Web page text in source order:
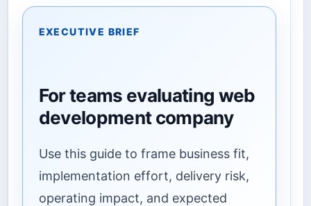
EXECUTIVE BRIEF
For teams evaluating web
development company
Use this guide to frame business fit,
implementation effort, delivery risk,
operating impact, and expected